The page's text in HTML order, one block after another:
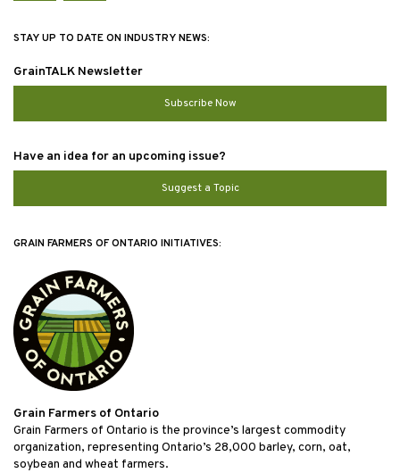
STAY UP TO DATE ON INDUSTRY NEWS:
GrainTALK Newsletter
Subscribe Now
Have an idea for an upcoming issue?
Suggest a Topic
GRAIN FARMERS OF ONTARIO INITIATIVES:
Grain Farmers of Ontario
Grain Farmers of Ontario is the province’s largest commodity
organization, representing Ontario’s 28,000 barley, corn, oat,
soybean and wheat farmers.